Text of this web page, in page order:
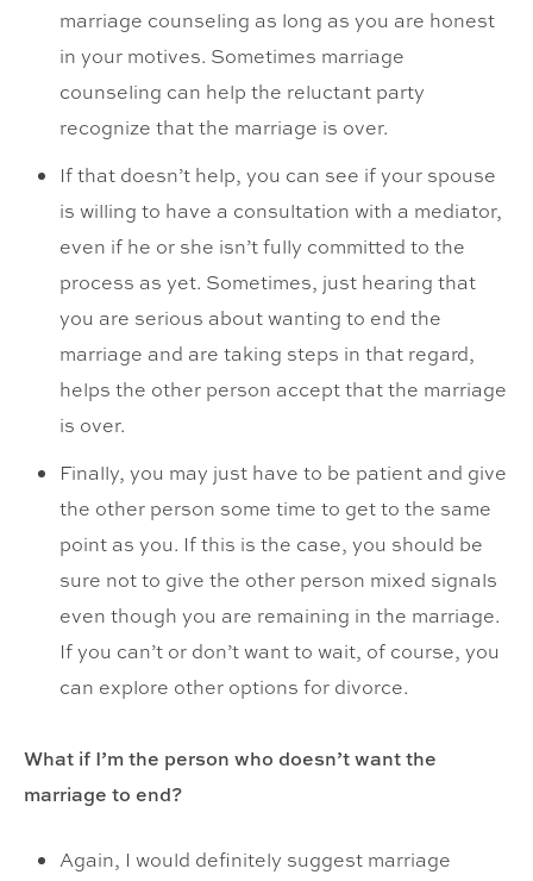
marriage counseling as long as you are honest
in your motives. Sometimes marriage
counseling can help the reluctant party
recognize that the marriage is over.
If that doesn’t help, you can see if your spouse
is willing to have a consultation with a mediator,
even if he or she isn’t fully committed to the
process as yet. Sometimes, just hearing that
you are serious about wanting to end the
marriage and are taking steps in that regard,
helps the other person accept that the marriage
is over.
Finally, you may just have to be patient and give
the other person some time to get to the same
point as you. If this is the case, you should be
sure not to give the other person mixed signals
even though you are remaining in the marriage.
If you can’t or don’t want to wait, of course, you
can explore other options for divorce.
What if I’m the person who doesn’t want the
marriage to end?
Again, I would definitely suggest marriage